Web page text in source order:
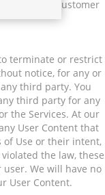
of any customer
terminate or restrict
notice, for any or
third party. You
third party for any
the Services. At our
User Content that
of Use or their intent,
the law, these
We will have no
User Content.